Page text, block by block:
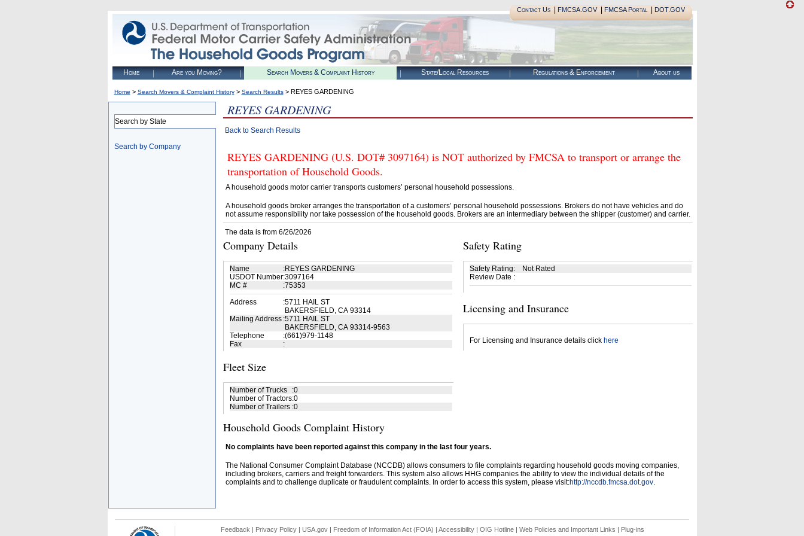
Contact Us| FMCSA.GOV| FMCSA Portal| DOT.GOV
Home Are you Moving? Search Movers & Complaint History State/Local Resources Regulations & Enforcement About us
Home > Search Movers & Complaint History> Search Results> REYES GARDENING
Search by State
Search by Company
REYES GARDENING
Back to Search Results
REYES GARDENING (U.S. DOT# 3097164) is NOT authorized by FMCSA to transport or arrange the
transportation of Household Goods.
A household goods motor carrier transports customers’ personal household possessions.
A household goods broker arranges the transportation of a customers’ personal household possessions. Brokers do not have vehicles and do
not assume responsibility nor take possession of the household goods. Brokers are an intermediary between the shipper (customer) and carrier.
The data is from 6/26/2026
Company Details
Name :REYES GARDENING
USDOT Number:3097164
MC #
:75353
Address
:5711 HAIL ST
BAKERSFIELD, CA 93314
Mailing Address :5711 HAIL ST
BAKERSFIELD, CA 93314-9563
Telephone
:(661)979-1148
Fax
:
Fleet Size
Number of Trucks :0
Number of Tractors:0
Number of Trailers :0
Safety Rating
Safety Rating:
Not Rated
Review Date :
Licensing and Insurance
For Licensing and Insurance details click here
Household Goods Complaint History
No complaints have been reported against this company in the last four years.
The National Consumer Complaint Database (NCCDB) allows consumers to file complaints regarding household goods moving companies,
including brokers, carriers and freight forwarders. This system also allows HHG companies the ability to view the individual details of the
complaints and to challenge duplicate or fraudulent complaints. In order to access this system, please visit:http://nccdb.fmcsa.dot.gov.
Feedback | Privacy Policy| USA.gov| Freedom of Information Act (FOIA) | Accessibility| OIG Hotline | Web Policies and Important Links | Plug-ins